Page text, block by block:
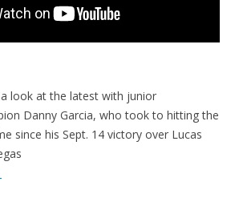
look at the latest with junior
Danny Garcia, who took to hitting the
since his Sept. 14 victory over Lucas